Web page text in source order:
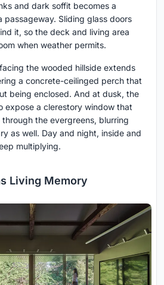
and dark soffit becomes a
passageway. Sliding glass doors
it, so the deck and living area
when weather permits.
the wooded hillside extends
a concrete-ceilinged perch that
being enclosed. And at dusk, the
expose a clerestory window that
the evergreens, blurring
as well. Day and night, inside and
multiplying.
Living Memory